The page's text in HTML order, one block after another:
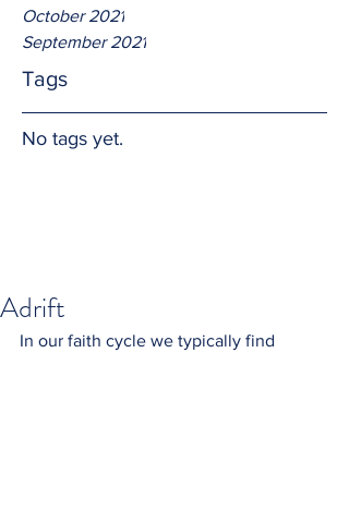
October 2021
September 2021
Tags
No tags yet.
Adrift
In our faith cycle we typically find